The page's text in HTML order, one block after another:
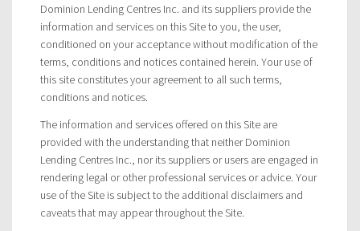
Dominion Lending Centres Inc. and its suppliers provide the
information and services on this Site to you, the user,
conditioned on your acceptance without modification of the
terms, conditions and notices contained herein. Your use of
this site constitutes your agreement to all such terms,
conditions and notices.
The information and services offered on this Site are
provided with the understanding that neither Dominion
Lending Centres Inc., nor its suppliers or users are engaged in
rendering legal or other professional services or advice. Your
use of the Site is subject to the additional disclaimers and
caveats that may appear throughout the Site.